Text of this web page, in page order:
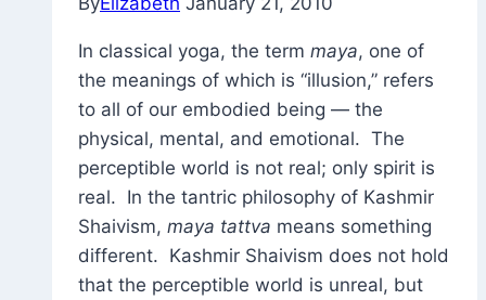
In classical yoga, the term maya, one of
the meanings of which is “illusion,” refers
to all of our embodied being — the
physical, mental, and emotional. The
perceptible world is not real; only spirit is
real. In the tantric philosophy of Kashmir
Shaivism, maya tattva means something
different. Kashmir Shaivism does not hold
that the perceptible world is unreal, but